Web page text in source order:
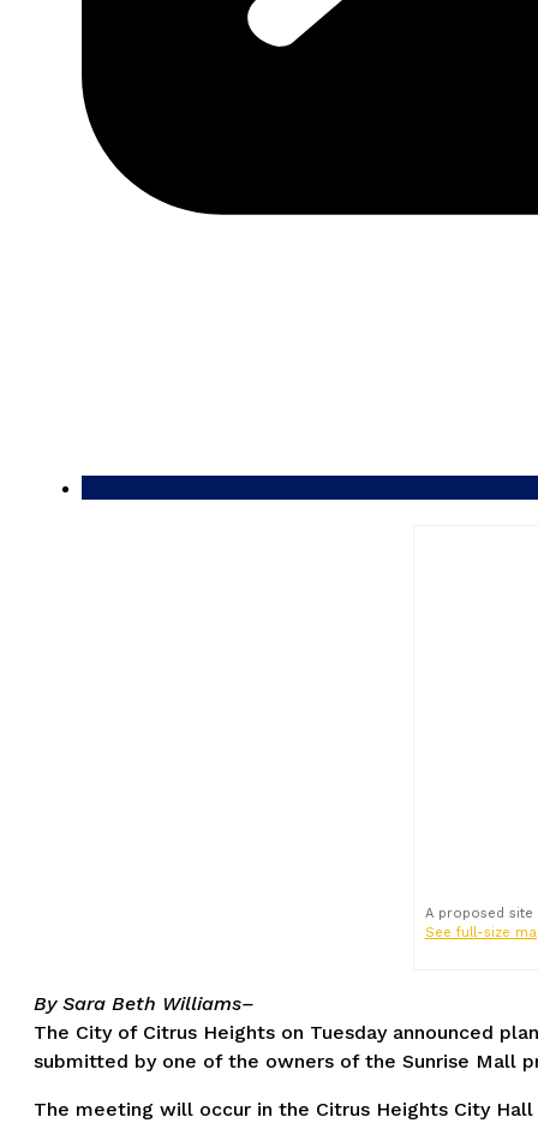
A proposed site
See full-size
By Sara Beth Williams–
The City of Citrus Heights on Tuesday announced
submitted by one of the owners of the Sunrise Mall
The meeting will occur in the Citrus Heights City